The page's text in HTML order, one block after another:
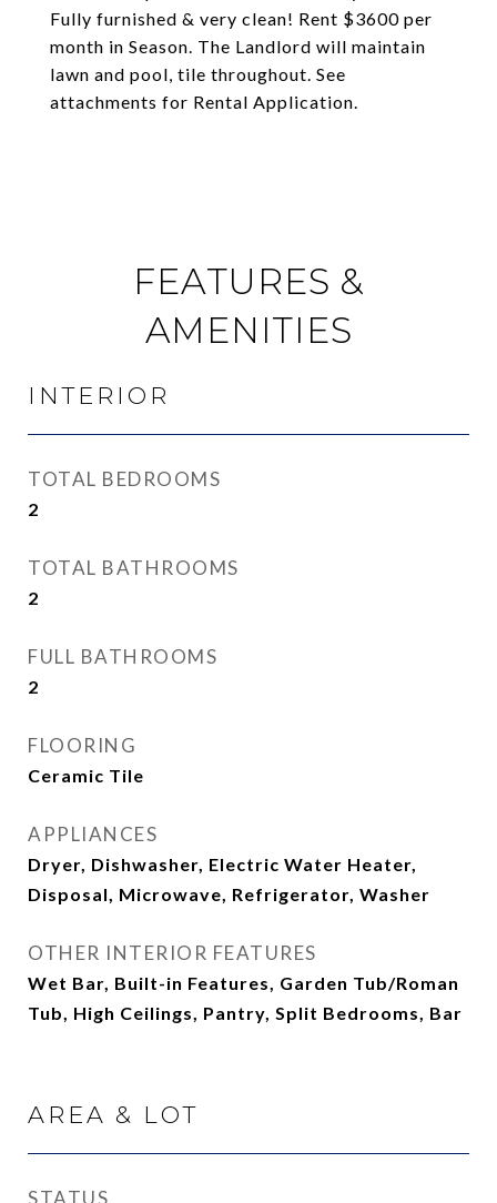
Fully furnished & very clean! Rent $3600 per
month in Season. The Landlord will maintain
lawn and pool, tile throughout. See
attachments for Rental Application.
FEATURES &
AMENITIES
INTERIOR
TOTAL BEDROOMS
2
TOTAL BATHROOMS
2
FULL BATHROOMS
2
FLOORING
Ceramic Tile
APPLIANCES
Dryer, Dishwasher, Electric Water Heater,
Disposal, Microwave, Refrigerator, Washer
OTHER INTERIOR FEATURES
Wet Bar, Built-in Features, Garden Tub/Roman
Tub, High Ceilings, Pantry, Split Bedrooms, Bar
AREA & LOT
STATUS